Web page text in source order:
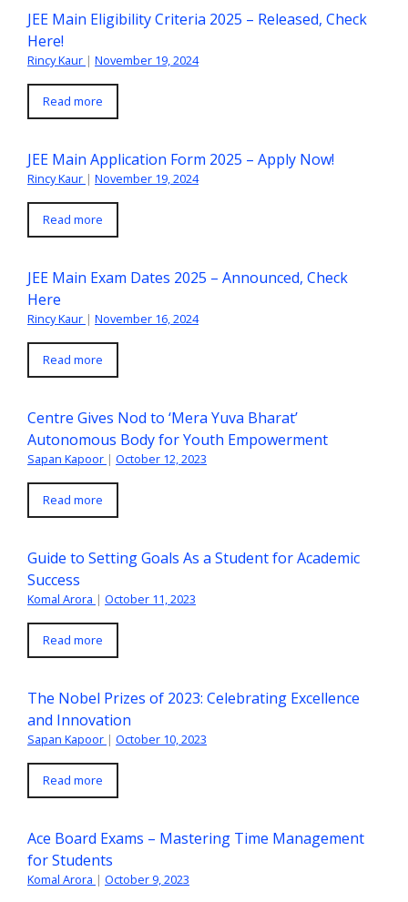
JEE Main Eligibility Criteria 2025 – Released, Check
Here!
Rincy Kaur | November 19, 2024
Read more
JEE Main Application Form 2025 – Apply Now!
Rincy Kaur | November 19, 2024
Read more
JEE Main Exam Dates 2025 – Announced, Check
Here
Rincy Kaur | November 16, 2024
Read more
Centre Gives Nod to ‘Mera Yuva Bharat’
Autonomous Body for Youth Empowerment
Sapan Kapoor | October 12, 2023
Read more
Guide to Setting Goals As a Student for Academic
Success
Komal Arora | October 11, 2023
Read more
The Nobel Prizes of 2023: Celebrating Excellence
and Innovation
Sapan Kapoor | October 10, 2023
Read more
Ace Board Exams – Mastering Time Management
for Students
Komal Arora | October 9, 2023